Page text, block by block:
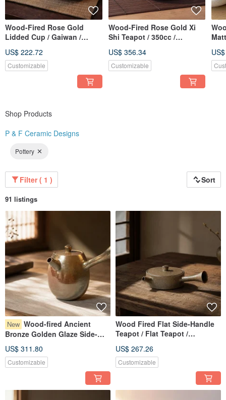
Wood-Fired Rose Gold
Lidded Cup / Gaiwan /
Fan
US$ 222.72
Customizable
Wood-Fired Rose Gold Xi
Shi Teapot / 350cc /
US$ 356.34
Customizable
Shop Products
P & F Ceramic Designs
Pottery
Filter ( 1 ) Sort
91 listings
New Wood-fired Ancient
Bronze Golden Glaze Side-
Handle Teapot / Personal
160cc Small Pot / Xiaopingfan
Handmade
US$ 311.80
Customizable
Wood Fired Flat Side-Handle
Teapot / Flat Teapot /
US$ 267.26
Customizable